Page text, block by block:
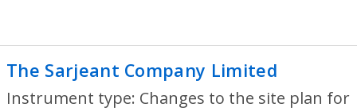
The Sarjeant Company Limited
Instrument type: Changes to the site plan for